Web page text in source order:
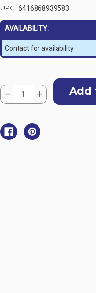
UPC: 6416868939583
AVAILABILITY:
Contact for availability
Stock:
Quantity:
Decrease
Quantity
AROP-
B
312NV
Cordless
Increase
Quantity
B
312NV
Cordless